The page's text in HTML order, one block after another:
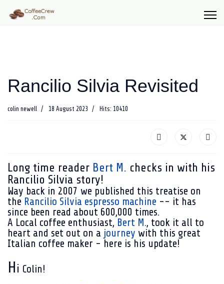
Rancilio Silvia Revisited
colin newell 18 August 2023 Hits: 10410
Long time reader Bert M. checks in with his
Rancilio Silvia story!
Way back in 2007 we published this treatise on
the Rancilio Silvia espresso machine -- it has
since been read about 600,000 times.
A Local coffee enthusiast, Bert M., took it all to
heart and set out on a journey with this great
Italian coffee maker - here is his update!
Hi Colin!